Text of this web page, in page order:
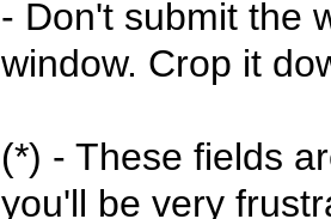
- Don't submit the
window. Crop it
(*) - These fields
you'll be very